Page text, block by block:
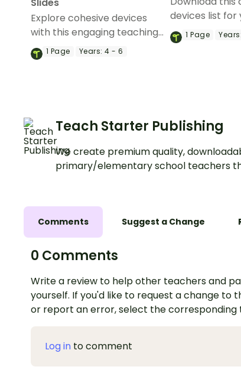
Slides
Explore cohesive devices
with this engaging teaching
slide deck designed to help
primary students
1 Page Years: 4 - 6
devices list for
to refer to
variety of text
1Page Years:
Teach Starter Publishing
We create premium quality,
primary/elementary school teachers
Comments Suggest a Change
0 Comments
Write a review to help other teachers and
yourself. If you'd like to request a change to
or report an error, select the corresponding
Log in to comment